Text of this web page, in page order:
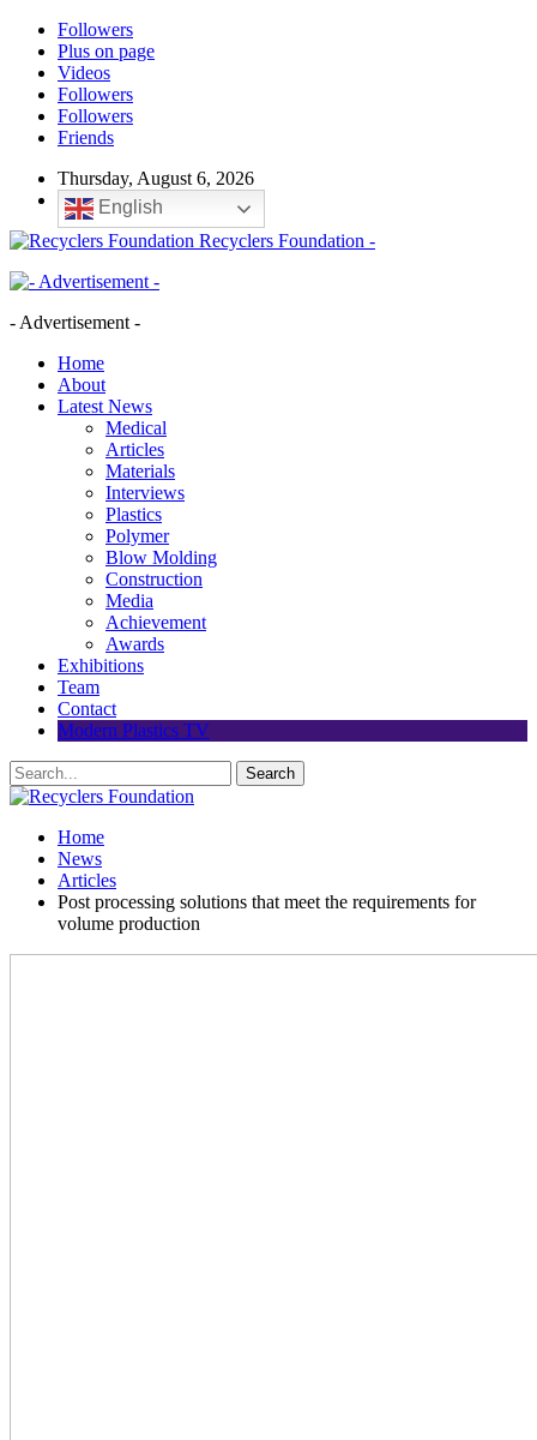
Followers
Plus on page
Videos
Followers
Followers
Friends
Thursday, August 6, 2026
English
Recyclers Foundation -
- Advertisement -
Home
About
Latest News
Medical
Articles
Materials
Interviews
Plastics
Polymer
Blow Molding
Construction
Media
Achievement
Awards
Exhibitions
Team
Contact
Modern Plastics TV
Home
News
Articles
Post processing solutions that meet the requirements for
volume production